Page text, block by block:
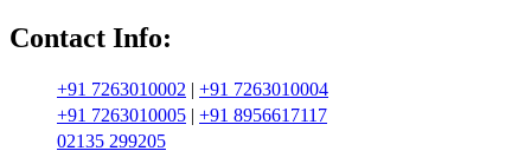
Contact Info:
+91 7263010002 | +91 7263010004
+91 7263010005 | +91 8956617117
02135 299205